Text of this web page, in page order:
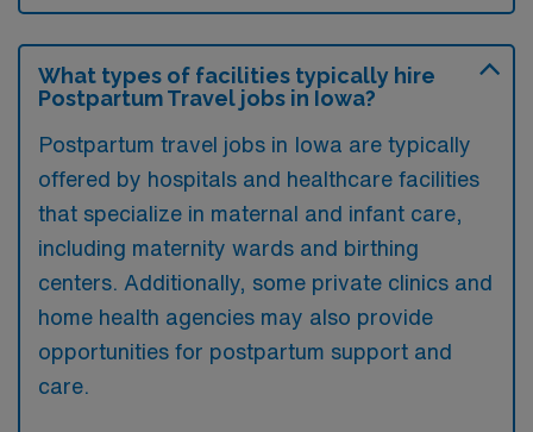
What types of facilities typically hire
Postpartum Travel jobs in Iowa?
Postpartum travel jobs in Iowa are typically
offered by hospitals and healthcare facilities
that specialize in maternal and infant care,
including maternity wards and birthing
centers. Additionally, some private clinics and
home health agencies may also provide
opportunities for postpartum support and
care.